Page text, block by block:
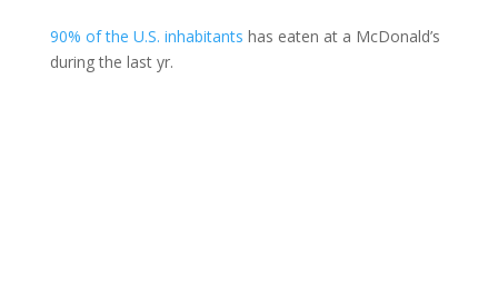
90% of the U.S. inhabitants has eaten at a McDonald’s
during the last yr.